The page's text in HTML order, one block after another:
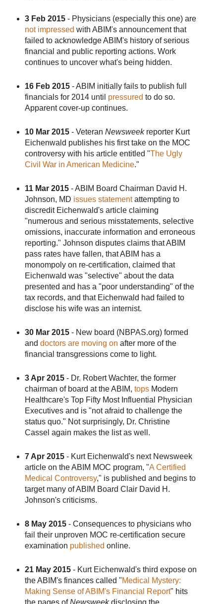
3 Feb 2015- Physicians (especially this one) are
not impressed with ABIM's announcement that
failed to acknowledge ABIM's history of serious
financial and public reporting actions. Work
continues to uncover what's being hidden.
16 Feb 2015- ABIM initially fails to publish full
financials for 2014 until pressured to do so.
Apparent cover-up continues.
10 Mar 2015- Veteran Newsweekreporter Kurt
Eichenwald publishes his first take on the MOC
controversy with his article entitled "The Ugly
Civil War in American Medicine."
11 Mar 2015- ABIM Board Chairman David H.
Johnson, MD issues statementattempting to
discredit Eichenwald's article claiming
"numerous and serious misstatements, selective
omissions, inaccurate information and erroneous
reporting." Johnson disputes claims that ABIM
pass rates have fallen, that ABIM has a
monompoly on re-certification, claimed that
Eichenwald was "selective" about the data
presented and has a "poor understanding" of the
tax records, and that Eichenwald had failed to
disclose his wife was an internist.
30 Mar 2015- New board (NBPAS.org) formed
and doctors are moving on after more of the
financial transgressions come to light.
3 Apr 2015- Dr. Robert Wachter, the former
chairman of board at the ABIM, topsModern
Healthcare's Top Fifty Most Influential Physician
Executives and is "not afraid to challenge the
status quo." Not surprisingly, Dr. Christine
Cassel again makes the list as well.
7 Apr 2015- Kurt Eichenwald's next Newsweek
article on the ABIM MOC program, "A Certified
Medical Controversy," is published and begins to
target many of ABIM Board Clair David H.
Johnson's criticisms.
8 May 2015- Consequences to physicians who
fail their unproven MOC re-certification secure
examination published online.
21 May 2015- Kurt Eichenwald's third expose on
the ABIM's finances called "Medical Mystery:
Making Sense of ABIM's Financial Report" hits
the pages of Newsweekdisclosing the